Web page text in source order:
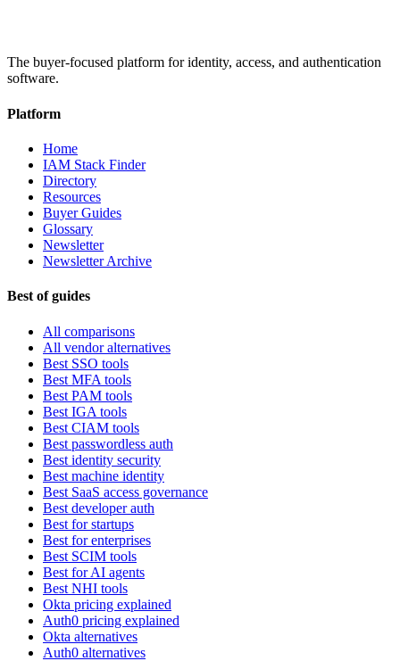
The buyer-focused platform for identity, access, and authentication
software.
Platform
Home
IAM Stack Finder
Directory
Resources
Buyer Guides
Glossary
Newsletter
Newsletter Archive
Best of guides
All comparisons
All vendor alternatives
Best SSO tools
Best MFA tools
Best PAM tools
Best IGA tools
Best CIAM tools
Best passwordless auth
Best identity security
Best machine identity
Best SaaS access governance
Best developer auth
Best for startups
Best for enterprises
Best SCIM tools
Best for AI agents
Best NHI tools
Okta pricing explained
Auth0 pricing explained
Okta alternatives
Auth0 alternatives